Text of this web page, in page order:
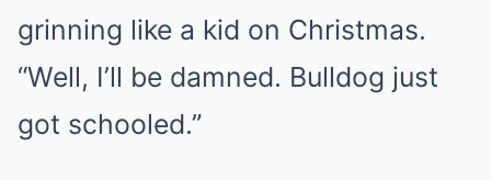
grinning like a kid on Christmas.
“Well, I’ll be damned. Bulldog just
got schooled.”